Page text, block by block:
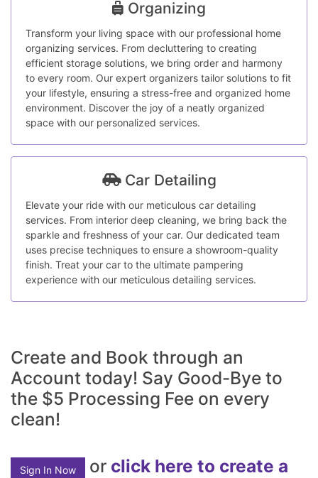
Organizing
Transform your living space with our professional home
organizing services. From decluttering to creating
efficient storage solutions, we bring order and harmony
to every room. Our expert organizers tailor solutions to fit
your lifestyle, ensuring a stress-free and organized home
environment. Discover the joy of a neatly organized
space with our personalized services.
Car Detailing
Elevate your ride with our meticulous car detailing
services. From interior deep cleaning, we bring back the
sparkle and freshness of your car. Our dedicated team
uses precise techniques to ensure a showroom-quality
finish. Treat your car to the ultimate pampering
experience with our meticulous detailing services.
Create and Book through an
Account today! Say Good-Bye to
the $5 Processing Fee on every
clean!
Sign In Now or click here to create a